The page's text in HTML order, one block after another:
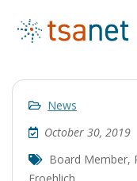
News
October 30, 2019
Board Member,